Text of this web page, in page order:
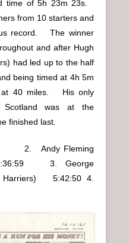
time of 5h 23m 23s.
from 10 starters and
record. The winner
and after Hugh
had led up to the half
being timed at 4h 5m
at 40 miles. His only
Scotland was at the
finished last.
2. Andy Fleming
5:36:59 3. George
Harriers) 5:42:50 4.